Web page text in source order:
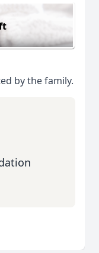
by the family.